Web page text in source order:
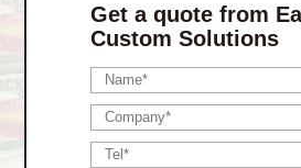
Display shelf
Advertising / Lama Stands
Hanging Displays
Dumpbin Displays
Get a quote from
Custom Solutions